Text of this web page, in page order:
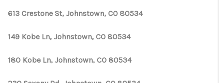
613 Crestone St, Johnstown, CO 80534
149 Kobe Ln, Johnstown, CO 80534
180 Kobe Ln, Johnstown, CO 80534